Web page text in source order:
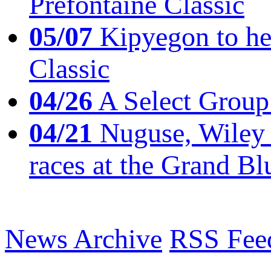
05/07 Kipyegon to
Classic
04/26A Select
04/21 Nuguse,
races at the Grand
News Archive RSS